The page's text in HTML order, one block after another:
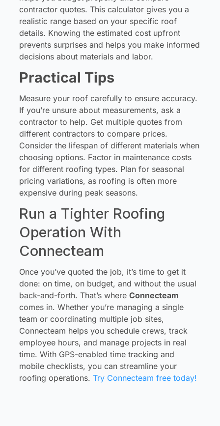
contractor quotes. This calculator gives you a
realistic range based on your specific roof
details. Knowing the estimated cost upfront
prevents surprises and helps you make informed
decisions about materials and labor.
Practical Tips
Measure your roof carefully to ensure accuracy.
If you’re unsure about measurements, ask a
contractor to help. Get multiple quotes from
different contractors to compare prices.
Consider the lifespan of different materials when
choosing options. Factor in maintenance costs
for different roofing types. Plan for seasonal
pricing variations, as roofing is often more
expensive during peak seasons.
Run a Tighter Roofing
Operation With
Connecteam
Once you’ve quoted the job, it’s time to get it
done: on time, on budget, and without the usual
back-and-forth. That’s where Connecteam
comes in. Whether you’re managing a single
team or coordinating multiple job sites,
Connecteam helps you schedule crews, track
employee hours, and manage projects in real
time. With GPS-enabled time tracking and
mobile checklists, you can streamline your
roofing operations. Try Connecteam free today!